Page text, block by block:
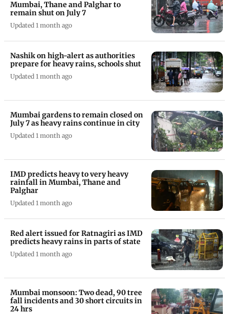
Mumbai, Thane and Palghar to
remain shut on July 7
Updated 1 month ago
Nashik on high-alert as authorities
prepare for heavy rains, schools shut
Updated 1 month ago
Mumbai gardens to remain closed on
July 7 as heavy rains continue in city
Updated 1 month ago
IMD predicts heavy to very heavy
rainfall in Mumbai, Thane and
Palghar
Updated 1 month ago
Red alert issued for Ratnagiri as IMD
predicts heavy rains in parts of state
Updated 1 month ago
Mumbai monsoon: Two dead, 90 tree
fall incidents and 30 short circuits in
24 hrs